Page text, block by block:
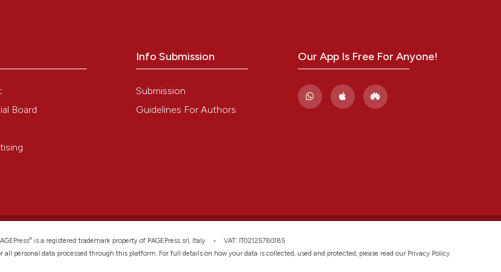
See how this article has been
Scite shows how a scientific paper
citation was made.
Board
Info Submission
Submission
Guidelines For Authors
Our App Is Free For Anyone!
® is a registered trademark property of PAGEPress srl, Italy • VAT: IT02125780185
personal data processed through this platform. For full details on how your data is collected, used and protected, please read our Privacy Policy.